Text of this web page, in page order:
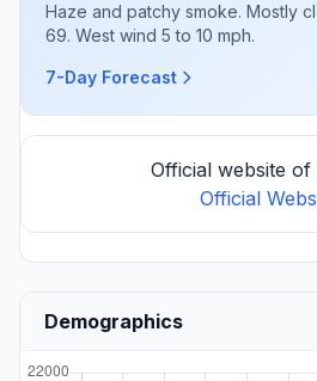
Haze and patchy smoke. Mostly
69. West wind 5 to 10 mph.
7-Day Forecast
Official website of
Official
Demographics